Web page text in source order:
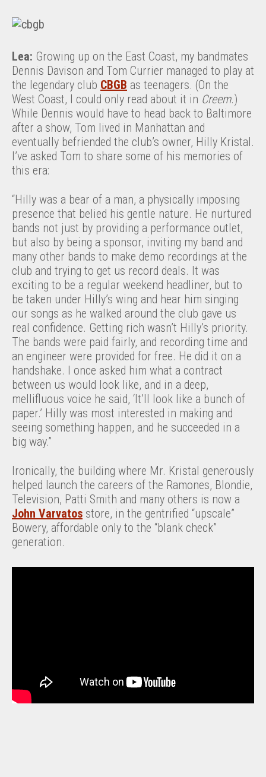
Lea: Growing up on the East Coast, my bandmates
Dennis Davison and Tom Currier managed to play at
the legendary club CBGB as teenagers. (On the
West Coast, I could only read about it in Creem.)
While Dennis would have to head back to Baltimore
after a show, Tom lived in Manhattan and
eventually befriended the club’s owner, Hilly Kristal.
I’ve asked Tom to share some of his memories of
this era:
“Hilly was a bear of a man, a physically imposing
presence that belied his gentle nature. He nurtured
bands not just by providing a performance outlet,
but also by being a sponsor, inviting my band and
many other bands to make demo recordings at the
club and trying to get us record deals. It was
exciting to be a regular weekend headliner, but to
be taken under Hilly’s wing and hear him singing
our songs as he walked around the club gave us
real confidence. Getting rich wasn’t Hilly’s priority.
The bands were paid fairly, and recording time and
an engineer were provided for free. He did it on a
handshake. I once asked him what a contract
between us would look like, and in a deep,
mellifluous voice he said, ‘It’ll look like a bunch of
paper.’ Hilly was most interested in making and
seeing something happen, and he succeeded in a
big way.”
Ironically, the building where Mr. Kristal generously
helped launch the careers of the Ramones, Blondie,
Television, Patti Smith and many others is now a
John Varvatos store, in the gentrified “upscale”
Bowery, affordable only to the “blank check”
generation.